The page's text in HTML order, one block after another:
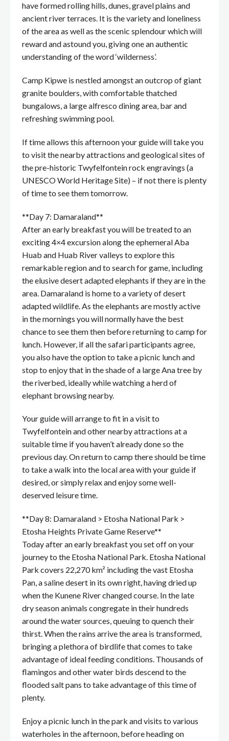
have formed rolling hills, dunes, gravel plains and
ancient river terraces. It is the variety and loneliness
of the area as well as the scenic splendour which will
reward and astound you, giving one an authentic
understanding of the word ‘wilderness’.
Camp Kipwe is nestled amongst an outcrop of giant
granite boulders, with comfortable thatched
bungalows, a large alfresco dining area, bar and
refreshing swimming pool.
If time allows this afternoon your guide will take you
to visit the nearby attractions and geological sites of
the pre-historic Twyfelfontein rock engravings (a
UNESCO World Heritage Site) – if not there is plenty
of time to see them tomorrow.
**Day 7: Damaraland**
After an early breakfast you will be treated to an
exciting 4×4 excursion along the ephemeral Aba
Huab and Huab River valleys to explore this
remarkable region and to search for game, including
the elusive desert adapted elephants if they are in the
area. Damaraland is home to a variety of desert
adapted wildlife. As the elephants are mostly active
in the mornings you will normally have the best
chance to see them then before returning to camp for
lunch. However, if all the safari participants agree,
you also have the option to take a picnic lunch and
stop to enjoy that in the shade of a large Ana tree by
the riverbed, ideally while watching a herd of
elephant browsing nearby.
Your guide will arrange to fit in a visit to
Twyfelfontein and other nearby attractions at a
suitable time if you haven’t already done so the
previous day. On return to camp there should be time
to take a walk into the local area with your guide if
desired, or simply relax and enjoy some well-
deserved leisure time.
**Day 8: Damaraland > Etosha National Park >
Etosha Heights Private Game Reserve**
Today after an early breakfast you set off on your
journey to the Etosha National Park. Etosha National
Park covers 22,270 km² including the vast Etosha
Pan, a saline desert in its own right, having dried up
when the Kunene River changed course. In the late
dry season animals congregate in their hundreds
around the water sources, queuing to quench their
thirst. When the rains arrive the area is transformed,
bringing a plethora of birdlife that comes to take
advantage of ideal feeding conditions. Thousands of
flamingos and other water birds descend to the
flooded salt pans to take advantage of this time of
plenty.
Enjoy a picnic lunch in the park and visits to various
waterholes in the afternoon, before heading on